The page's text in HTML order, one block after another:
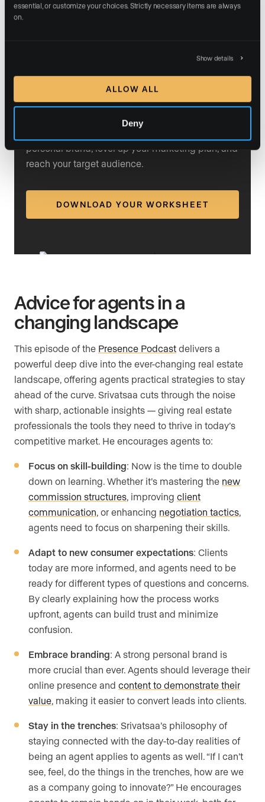
essential, or customize your choices. Strictly necessary items are always
on.
Show details
ALLOW ALL
Deny
building efforts. He argued thatpersonal branding
Rewrite your brand strategy
Our free resources can help you define your
personal brand, level up your marketing plan, and
reach your target audience.
DOWNLOAD YOUR WORKSHEET
Advice for agents in a
changing landscape
This episode of the Presence Podcast delivers a
powerful deep dive into the ever-changing real estate
landscape, offering agents practical strategies to stay
ahead of the curve. Srivatsaa cuts through the noise
with sharp, actionable insights — giving real estate
professionals the tools they need to thrive in today’s
competitive market. He encourages agents to:
Focus on skill-building: Now is the time to double
down on learning. Whether it’s mastering the new
commission structures , improving client
communication , or enhancing negotiation tactics
agents need to focus on sharpening their skills.
Adapt to new consumer expectations: Clients
today are more informed, and agents need to be
ready for different types of questions and concerns.
By clearly explaining how the process works
upfront, agents can build trust and minimize
confusion.
Embrace branding: A strong personal brand is
more crucial than ever. Agents should leverage their
online presence and content to demonstrate their
value , making it easier to convert leads into clients.
Stay in the trenches: Srivatsaa’s philosophy of
staying connected with the day-to-day realities of
being an agent applies to agents as well. “If I can’t
see, feel, do the things in the trenches, how are we
as a company going to innovate?” He encourages